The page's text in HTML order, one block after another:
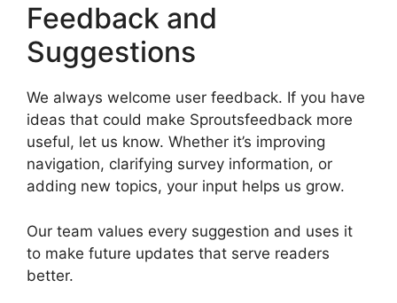
Feedback and
Suggestions
We always welcome user feedback. If you have
ideas that could make Sproutsfeedback more
useful, let us know. Whether it’s improving
navigation, clarifying survey information, or
adding new topics, your input helps us grow.
Our team values every suggestion and uses it
to make future updates that serve readers
better.